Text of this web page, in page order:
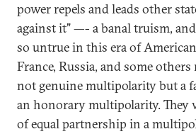
power repels and leads other
against it" —- a banal truism,
so untrue in this era of
France, Russia, and some
not genuine multipolarity but a
an honorary multipolarity. They
of equal partnership in a